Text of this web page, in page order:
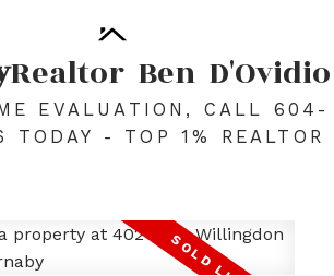
Realtor Ben D'Ovidio
EVALUATION, CALL 604-
TODAY - TOP 1% REALTOR